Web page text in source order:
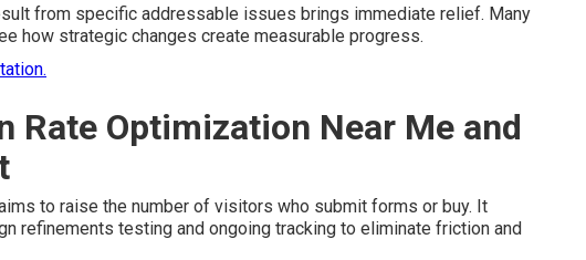
from specific addressable issues brings immediate relief. Many
how strategic changes create measurable progress.
Rate Optimization Near Me and
to raise the number of visitors who submit forms or buy. It
refinements testing and ongoing tracking to eliminate friction and